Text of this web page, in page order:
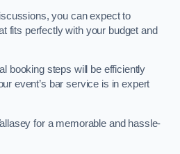
you can expect to
fits perfectly with your budget and
booking steps will be efficiently
event’s bar service is in expert
for a memorable and hassle-